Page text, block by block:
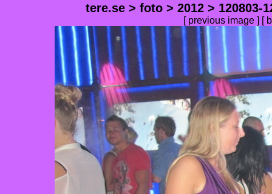
tere.se > foto > 2012 > 120803-
[ previous image ] [